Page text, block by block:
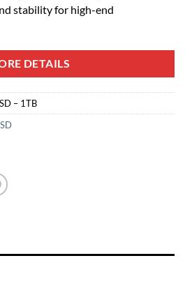
stability for high-end
DETAILS
– 1TB